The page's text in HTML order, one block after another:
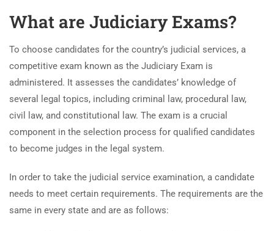
What are Judiciary Exams?
To choose candidates for the country’s judicial services, a
competitive exam known as the Judiciary Exam is
administered. It assesses the candidates’ knowledge of
several legal topics, including criminal law, procedural law,
civil law, and constitutional law. The exam is a crucial
component in the selection process for qualified candidates
to become judges in the legal system.
In order to take the judicial service examination, a candidate
needs to meet certain requirements. The requirements are the
same in every state and are as follows: